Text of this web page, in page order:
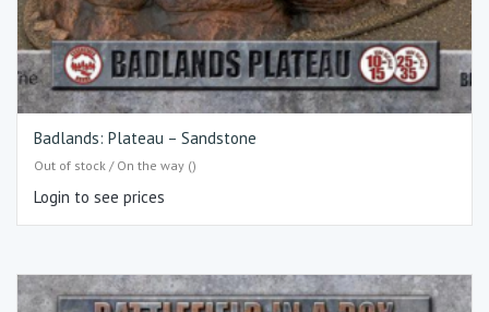
Badlands: Plateau – Sandstone
Out of stock / On the way ()
Login to see prices